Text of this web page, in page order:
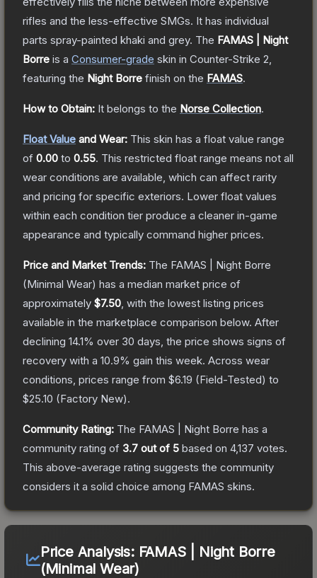
rifles and the less-effective SMGs. It has individual
parts spray-painted khaki and grey. The FAMAS | Night
Borre is a Consumer-grade skin in Counter-Strike 2
featuring the Night Borre finish on the FAMAS.
How to Obtain: It belongs to the Norse Collection.
Float Value and Wear: This skin has a float value range
of 0.00 to 0.55. This restricted float range means not all
wear conditions are available, which can affect rarity
and pricing for specific exteriors. Lower float values
within each condition tier produce a cleaner in-game
appearance and typically command higher prices.
Price and Market Trends: The FAMAS | Night Borre
(Minimal Wear) has a median market price of
approximately $7.50 , with the lowest listing prices
available in the marketplace comparison below. After
declining 14.1% over 30 days, the price shows signs of
recovery with a 10.9% gain this week. Across wear
conditions, prices range from $6.19 (Field-Tested) to
$25.10 (Factory New).
Community Rating: The FAMAS | Night Borre has a
community rating of 3.7 out of 5 based on 4,137 votes.
This above-average rating suggests the community
considers it a solid choice among FAMAS skins.
Price Analysis: FAMAS | Night Borre
(Minimal Wear)